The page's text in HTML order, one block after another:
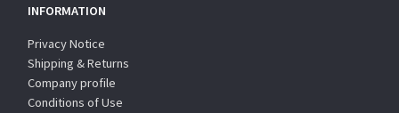
INFORMATION
Privacy Notice
Shipping & Returns
Company profile
Conditions of Use